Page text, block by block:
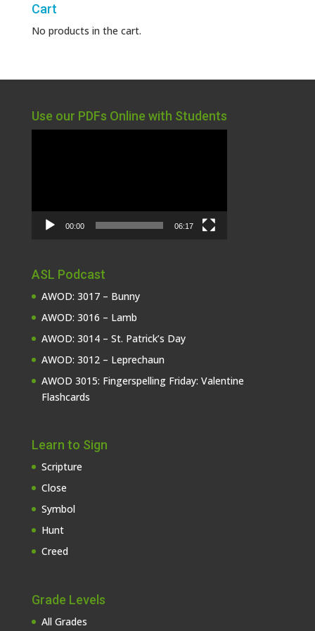
Cart
No products in the cart.
Use our PDFs Online with Students
00:00 06:17
ASL Podcast
AWOD: 3017 – Bunny
AWOD: 3016 – Lamb
AWOD: 3014 – St. Patrick’s Day
AWOD: 3012 – Leprechaun
AWOD 3015: Fingerspelling Friday: Valentine
Flashcards
Learn to Sign
Scripture
Close
Symbol
Hunt
Creed
Grade Levels
All Grades